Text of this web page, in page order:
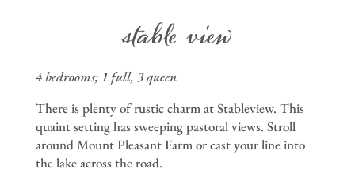
stable view
4 bedrooms; 1 full, 3 queen
There is plenty of rustic charm at Stableview. This
quaint setting has sweeping pastoral views. Stroll
around Mount Pleasant Farm or cast your line into
the lake across the road.